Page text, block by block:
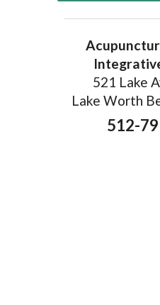
521 Lake
Lake Worth
512-